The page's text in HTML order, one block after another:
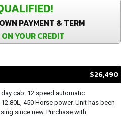
PAYMENT & TERM
YOUR CREDIT
$26,490
cab. 12 speed automatic
450 Horse power. Unit has been
since new. Purchase with